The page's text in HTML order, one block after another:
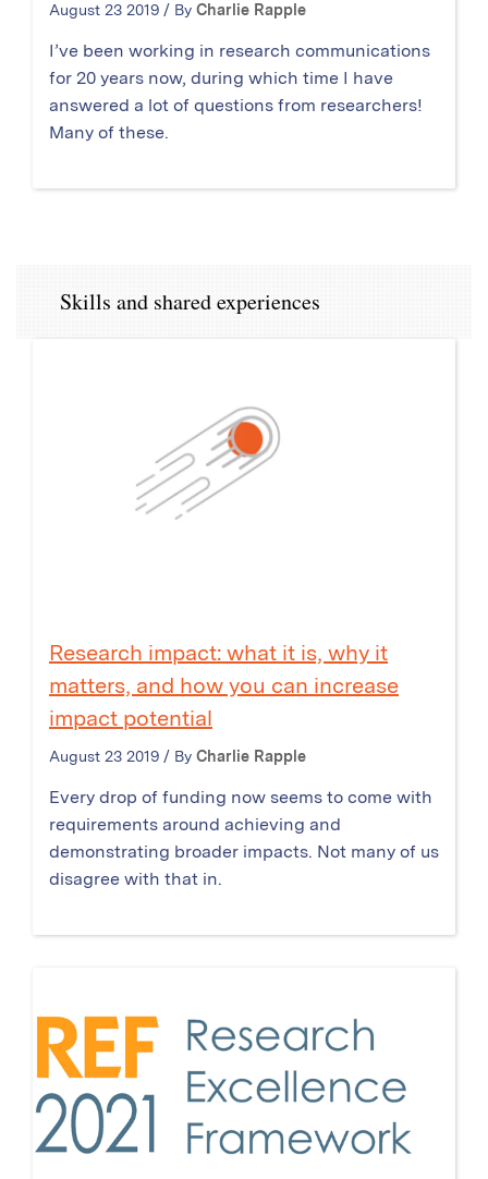
August 23 2019 / By Charlie Rapple
I’ve been working in research communications
for 20 years now, during which time I have
answered a lot of questions from researchers!
Many of these.
Skills and shared experiences
Research impact: what it is, why it
matters, and how you can increase
impact potential
August 23 2019 / By Charlie Rapple
Every drop of funding now seems to come with
requirements around achieving and
demonstrating broader impacts. Not many of us
disagree with that in.